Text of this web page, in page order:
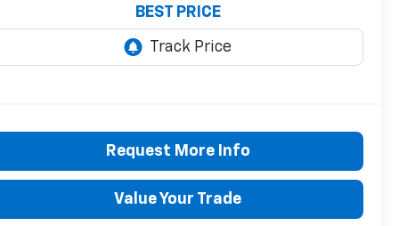
BEST PRICE
Request More Info
Value Your Trade